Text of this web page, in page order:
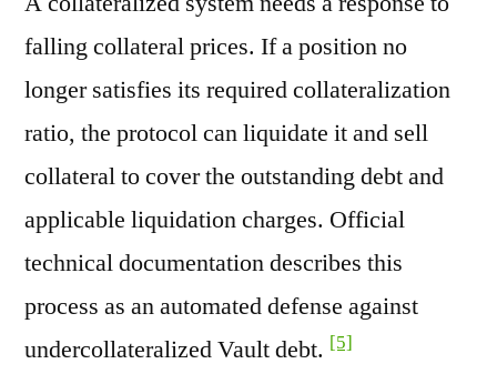
falling collateral prices. If a position no
longer satisfies its required collateralization
ratio, the protocol can liquidate it and sell
collateral to cover the outstanding debt and
applicable liquidation charges. Official
technical documentation describes this
process as an automated defense against
undercollateralized Vault debt. [5]